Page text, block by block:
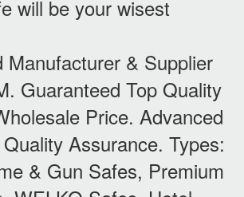
will be your wisest
Manufacturer & Supplier
Guaranteed Top Quality
Price. Advanced
Assurance. Types:
& Gun Safes, Premium